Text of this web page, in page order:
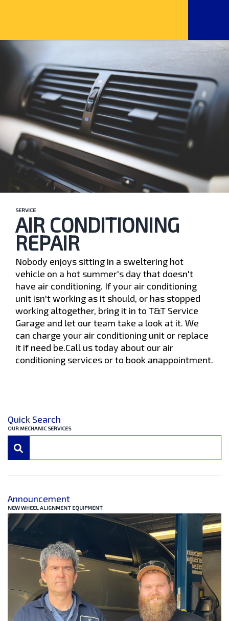
Quick Search
OUR MECHANIC SERVICES
Announcement
NEW WHEEL ALIGNMENT EQUIPMENT
SERVICE
AIR CONDITIONING
REPAIR
Nobody enjoys sitting in a sweltering hot
vehicle on a hot summer's day that doesn't
have air conditioning. If your air conditioning
unit isn't working as it should, or has stopped
working altogether, bring it in to T&T Service
Garage and let our team take a look at it. We
can charge your air conditioning unit or replace
it if need be.Call us today about our air
conditioning services or to book anappointment.